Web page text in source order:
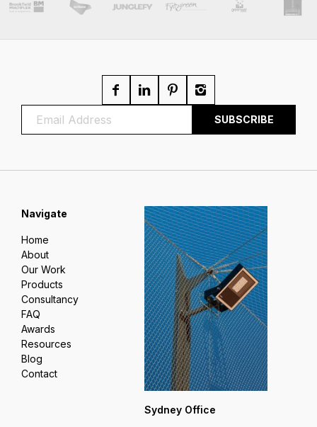
Sydney Office
Navigate
Home
About
Our Work
Products
Consultancy
FAQ
Awards
Resources
Blog
Contact